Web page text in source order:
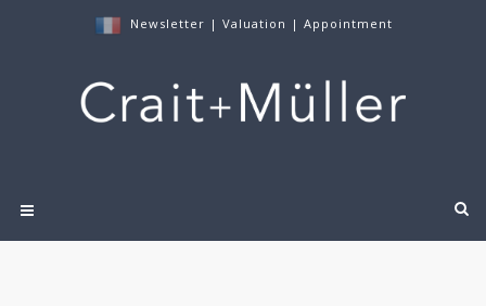
Newsletter | Valuation | Appointment